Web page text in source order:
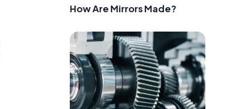
How Are Mirrors Made?